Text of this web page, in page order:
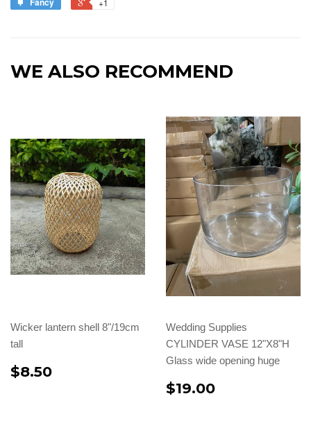
+1
WE ALSO RECOMMEND
Wicker lantern shell 8"/19cm
tall
$8.50
Wedding Supplies
CYLINDER VASE 12"X8"H
Glass wide opening huge
$19.00